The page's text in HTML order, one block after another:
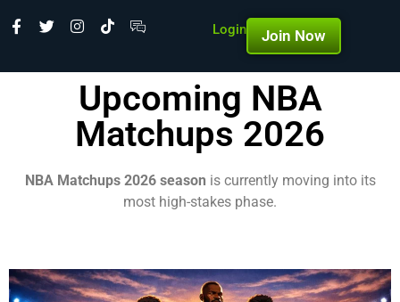
Login Join Now
Upcoming NBA
Matchups 2026
NBA Matchups 2026 season is currently moving into its
most high-stakes phase.